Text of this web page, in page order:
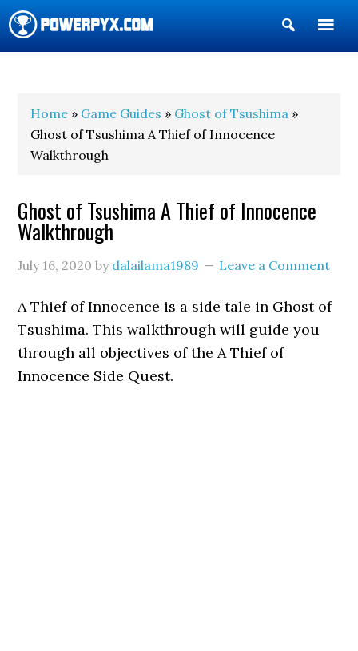
Show
Search
Home » Game Guides » Ghost of Tsushima »
Ghost of Tsushima A Thief of Innocence
Walkthrough
Ghost of Tsushima A Thief of Innocence
Walkthrough
July 16, 2020 by dalailama1989 Leave a Comment
A Thief of Innocence is a side tale in Ghost of
Tsushima. This walkthrough will guide you
through all objectives of the A Thief of
Innocence Side Quest.